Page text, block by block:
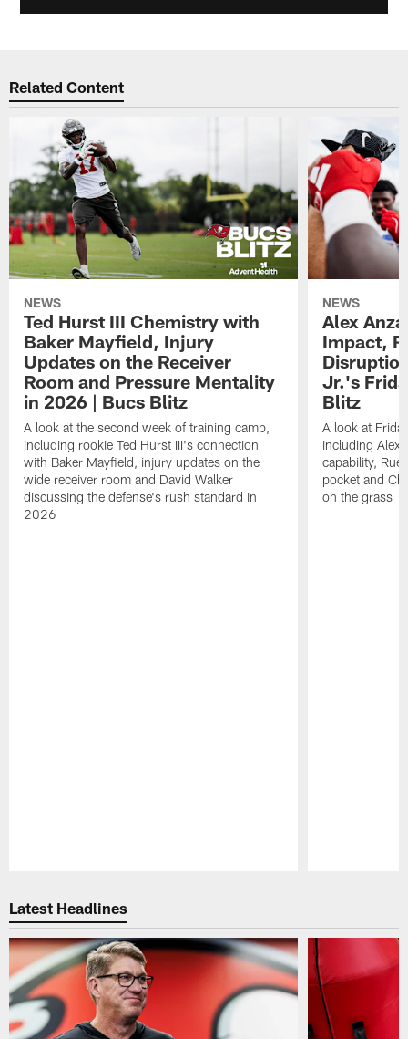
Related Content
NEWS
Ted Hurst III Chemistry with
Baker Mayfield, Injury
Updates on the Receiver
Room and Pressure Mentality
in 2026 | Bucs Blitz
A look at the second week of training camp,
including rookie Ted Hurst III's connection
with Baker Mayfield, injury updates on the
wide receiver room and David Walker
discussing the defense's rush standard in
2026
NEWS
Alex
Impact,
Jr.'s
Blitz
A look at
including Alex
capability,
pocket and
on the grass
Latest Headlines